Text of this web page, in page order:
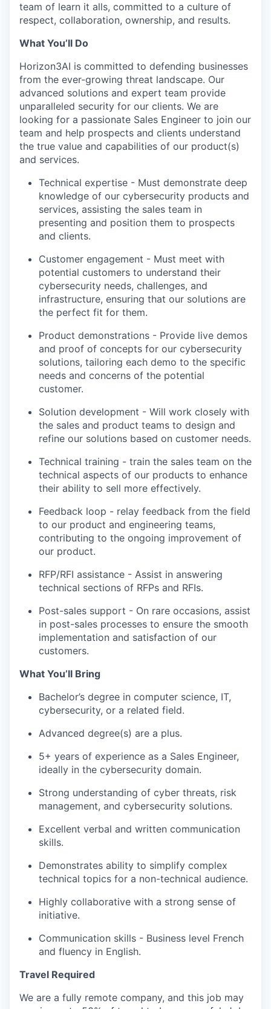
team of learn it alls, committed to a culture of
respect, collaboration, ownership, and results.
What You’ll Do
Horizon3AI is committed to defending businesses
from the ever-growing threat landscape. Our
advanced solutions and expert team provide
unparalleled security for our clients. We are
looking for a passionate Sales Engineer to join our
team and help prospects and clients understand
the true value and capabilities of our product(s)
and services.
Technical expertise - Must demonstrate deep
knowledge of our cybersecurity products and
services, assisting the sales team in
presenting and position them to prospects
and clients.
Customer engagement - Must meet with
potential customers to understand their
cybersecurity needs, challenges, and
infrastructure, ensuring that our solutions are
the perfect fit for them.
Product demonstrations - Provide live demos
and proof of concepts for our cybersecurity
solutions, tailoring each demo to the specific
needs and concerns of the potential
customer.
Solution development - Will work closely with
the sales and product teams to design and
refine our solutions based on customer needs.
Technical training - train the sales team on the
technical aspects of our products to enhance
their ability to sell more effectively.
Feedback loop - relay feedback from the field
to our product and engineering teams,
contributing to the ongoing improvement of
our product.
RFP/RFI assistance - Assist in answering
technical sections of RFPs and RFIs.
Post-sales support - On rare occasions, assist
in post-sales processes to ensure the smooth
implementation and satisfaction of our
customers.
What You’ll Bring
Bachelor’s degree in computer science, IT,
cybersecurity, or a related field.
Advanced degree(s) are a plus.
5+ years of experience as a Sales Engineer,
ideally in the cybersecurity domain.
Strong understanding of cyber threats, risk
management, and cybersecurity solutions.
Excellent verbal and written communication
skills.
Demonstrates ability to simplify complex
technical topics for a non-technical audience.
Highly collaborative with a strong sense of
initiative.
Communication skills - Business level French
and fluency in English.
Travel Required
We are a fully remote company, and this job may